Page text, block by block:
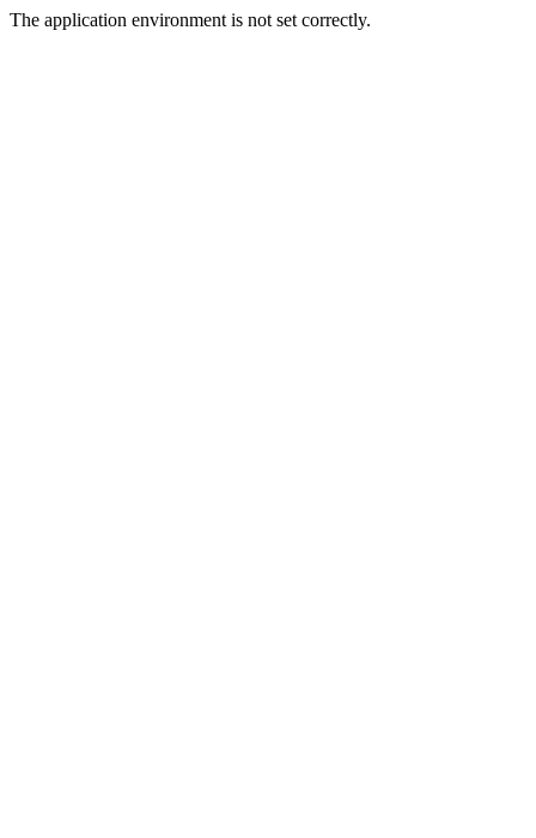
The application environment is not set correctly.